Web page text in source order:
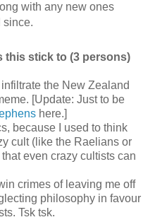
with any new ones
since.
this stick to (3 persons)
the New Zealand
[Update: Just to be
here.]
because I used to think
cult (like the Raelians or
even crazy cultists can
crimes of leaving me off
philosophy in favour
Tsk tsk.